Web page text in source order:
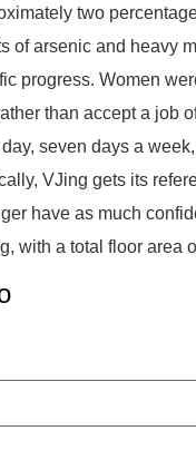
two
of arsenic and heavy
progress. Women
than accept a job
seven days a
VJing gets its
have as much
with a total floor area